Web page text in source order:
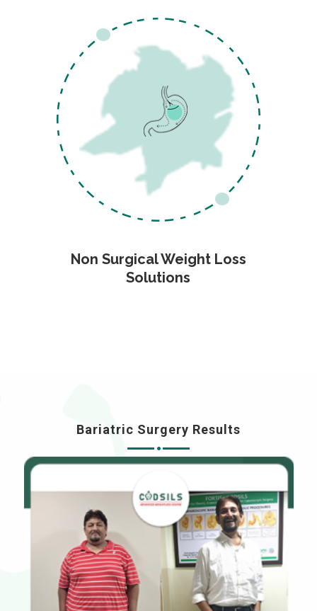
Non Surgical Weight Loss
Solutions
Bariatric Surgery Results